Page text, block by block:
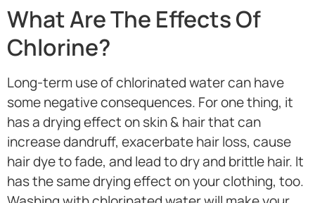
What Are The Effects Of
Chlorine?
Long-term use of chlorinated water can have
some negative consequences. For one thing, it
has a drying effect on skin & hair that can
increase dandruff, exacerbate hair loss, cause
hair dye to fade, and lead to dry and brittle hair. It
has the same drying effect on your clothing, too.